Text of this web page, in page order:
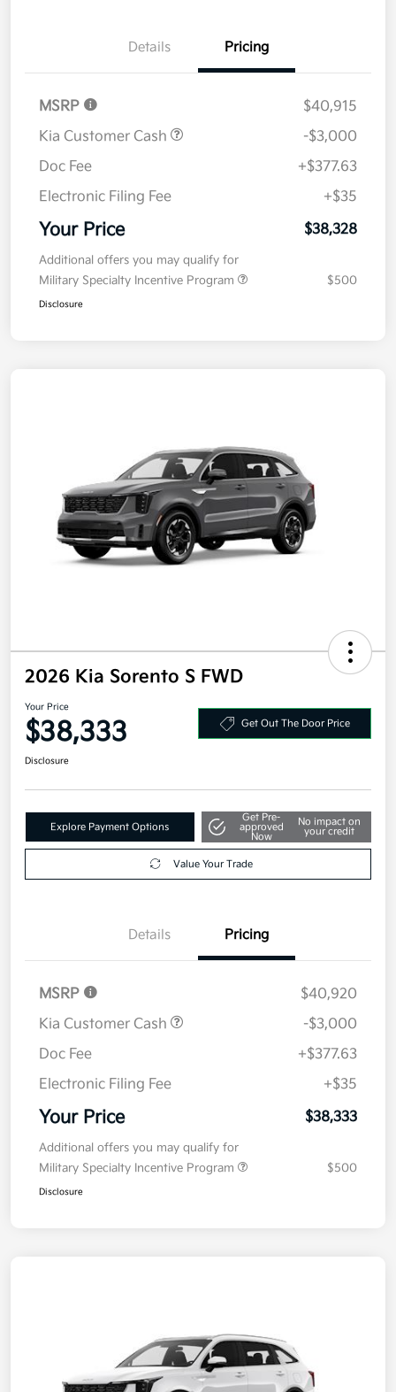
Details Pricing
MSRP
$40,915
Kia Customer Cash
-$3,000
Doc Fee
+$377.63
Electronic Filing Fee
+$35
Your Price $38,328
Additional offers you may qualify for
Military Specialty Incentive Program
$500
Disclosure
2026 Kia Sorento S FWD
Your Price
$38,333 Get Out The Door Price
Disclosure
Explore Payment Options
Get Pre-
approved
Now
No impact on
your credit
Value Your Trade
Details Pricing
MSRP
$40,920
Kia Customer Cash
-$3,000
Doc Fee
+$377.63
Electronic Filing Fee
+$35
Your Price $38,333
Additional offers you may qualify for
Military Specialty Incentive Program
$500
Disclosure